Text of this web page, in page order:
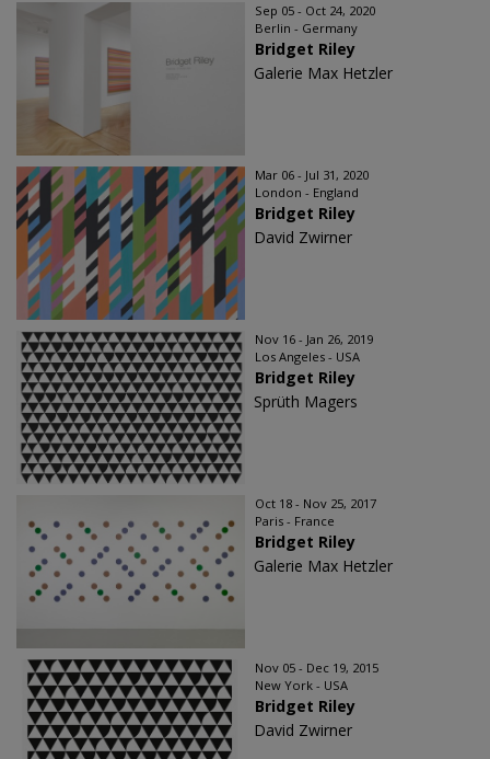
Sep 05 - Oct 24, 2020
Berlin - Germany
Bridget Riley
Galerie Max Hetzler
Mar 06 - Jul 31, 2020
London - England
Bridget Riley
David Zwirner
Nov 16 - Jan 26, 2019
Los Angeles - USA
Bridget Riley
Sprüth Magers
Oct 18 - Nov 25, 2017
Paris - France
Bridget Riley
Galerie Max Hetzler
Nov 05 - Dec 19, 2015
New York - USA
Bridget Riley
David Zwirner